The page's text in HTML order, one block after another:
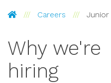
Pinckney Hugo Group
Careers
Why we're
hiring